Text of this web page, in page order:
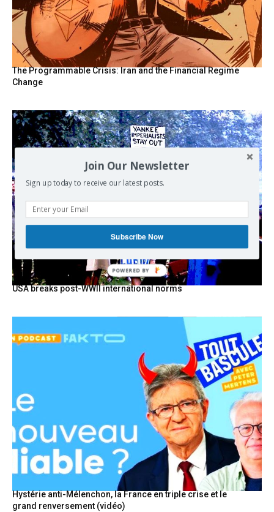
The Programmable Crisis: Iran and the Financial Regime
Change
USA breaks post-WWII international norms
Hystérie anti-Mélenchon, la France en triple crise et le
grand renversement (vidéo)
Join Our Newsletter
Sign up today to receive our latest posts.
Subscribe Now
POWERED BY